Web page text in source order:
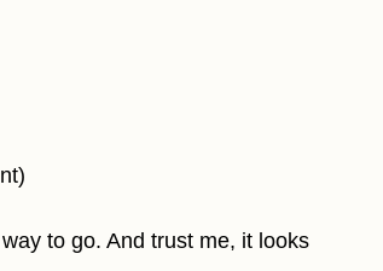
to go. And trust me, it looks